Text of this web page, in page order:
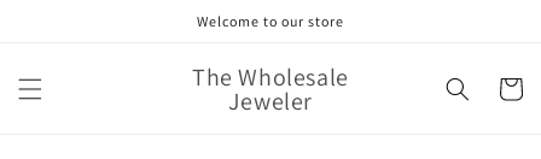
Welcome to our store
The Wholesale
Jeweler Cart